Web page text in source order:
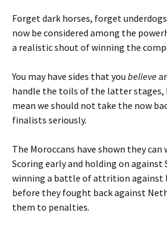
Forget dark horses, forget
now be considered among the
a realistic shout of winning the
You may have sides that you believe
handle the toils of the latter
mean we should not take the now
finalists seriously.
The Moroccans have shown they can
Scoring early and holding on against
winning a battle of attrition against
before they fought back against
them to penalties.